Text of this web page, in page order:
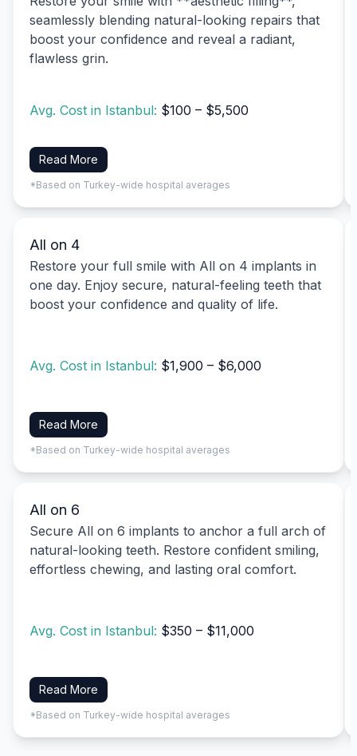
seamlessly blending natural-looking repairs that
boost your confidence and reveal a radiant,
flawless grin.
Avg. Cost in Istanbul: $100 – $5,500
Read More
*Based on Turkey-wide hospital averages
All on 4
Restore your full smile with All on 4 implants in
one day. Enjoy secure, natural-feeling teeth that
boost your confidence and quality of life.
Avg. Cost in Istanbul: $1,900 – $6,000
Read More
*Based on Turkey-wide hospital averages
All on 6
Secure All on 6 implants to anchor a full arch of
natural-looking teeth. Restore confident smiling,
effortless chewing, and lasting oral comfort.
Avg. Cost in Istanbul: $350 – $11,000
Read More
*Based on Turkey-wide hospital averages